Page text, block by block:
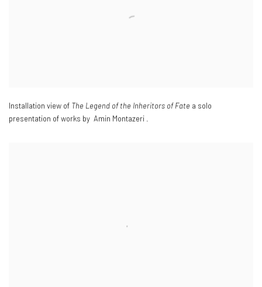
Installation view of The Legend of the Inheritors of Fate a solo
presentation of works by Amin Montazeri .